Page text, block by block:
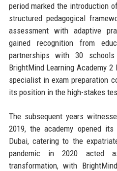
period marked the introduction
structured pedagogical
assessment with adaptive
gained recognition from
partnerships with 30
BrightMind Learning Academy
specialist in exam preparation
its position in the high-stakes
The subsequent years
2019, the academy opened
Dubai, catering to the
pandemic in 2020 acted
transformation, with